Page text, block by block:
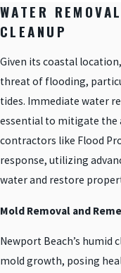
WATER
CLEANUP
Given its coastal
threat of flooding,
tides. Immediate water
essential to mitigate the
contractors like Flood
response, utilizing
water and restore
Mold Removal and
Newport Beach’s humid
mold growth, posing